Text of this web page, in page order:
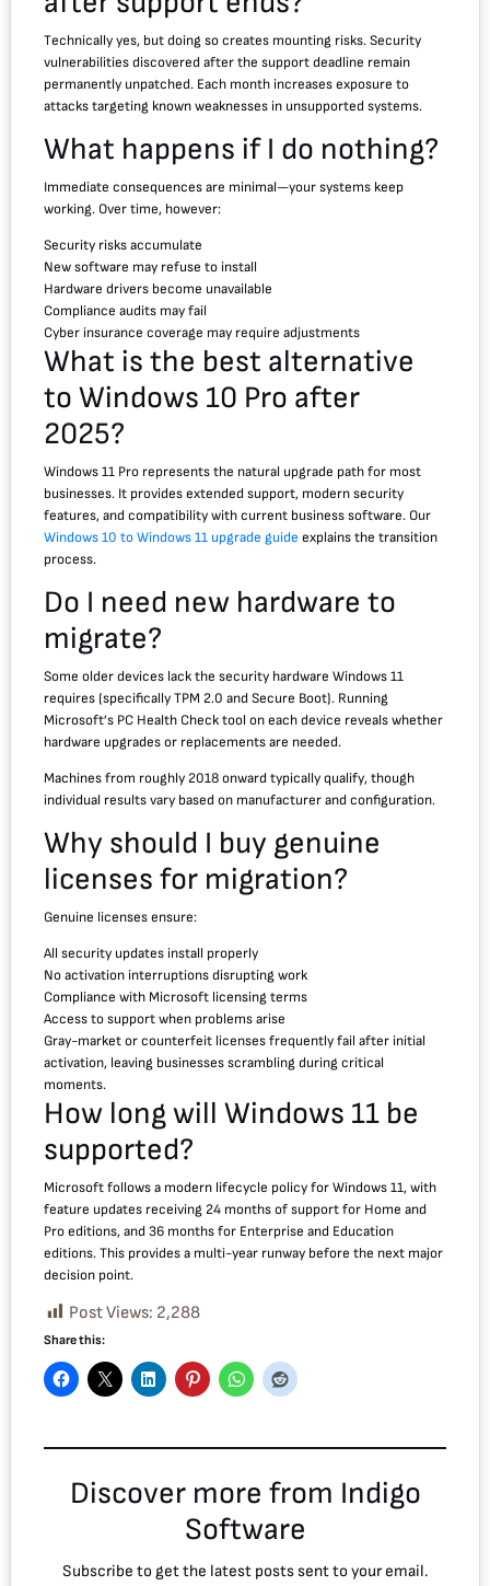
Technically yes, but doing so creates mounting risks. Security
vulnerabilities discovered after the support deadline remain
permanently unpatched. Each month increases exposure to
attacks targeting known weaknesses in unsupported systems.
What happens if I do nothing?
Immediate consequences are minimal—your systems keep
working. Over time, however:
Security risks accumulate
New software may refuse to install
Hardware drivers become unavailable
Compliance audits may fail
Cyber insurance coverage may require adjustments
What is the best alternative
to Windows 10 Pro after
2025?
Windows 11 Pro represents the natural upgrade path for most
businesses. It provides extended support, modern security
features, and compatibility with current business software. Our
Windows 10 to Windows 11 upgrade guide explains the transition
process.
Do I need new hardware to
migrate?
Some older devices lack the security hardware Windows 11
requires (specifically TPM 2.0 and Secure Boot). Running
Microsoft’s PC Health Check tool on each device reveals whether
hardware upgrades or replacements are needed.
Machines from roughly 2018 onward typically qualify, though
individual results vary based on manufacturer and configuration.
Why should I buy genuine
licenses for migration?
Genuine licenses ensure:
All security updates install properly
No activation interruptions disrupting work
Compliance with Microsoft licensing terms
Access to support when problems arise
Gray-market or counterfeit licenses frequently fail after initial
activation, leaving businesses scrambling during critical
moments.
How long will Windows 11 be
supported?
Microsoft follows a modern lifecycle policy for Windows 11, with
feature updates receiving 24 months of support for Home and
Pro editions, and 36 months for Enterprise and Education
editions. This provides a multi-year runway before the next major
decision point.
Post Views: 2,288
Share this:
Discover more from Indigo
Software
Subscribe to get the latest posts sent to your email.